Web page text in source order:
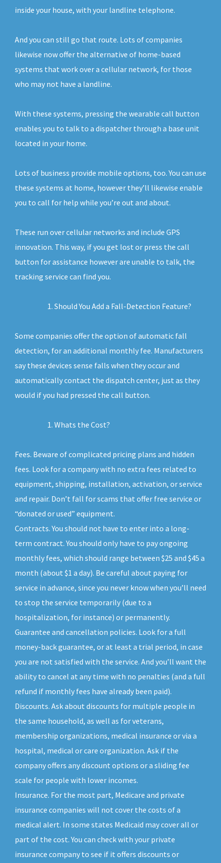
inside your house, with your landline telephone.
And you can still go that route. Lots of companies
likewise now offer the alternative of home-based
systems that work over a cellular network, for those
who may not have a landline.
With these systems, pressing the wearable call button
enables you to talk to a dispatcher through a base unit
located in your home.
Lots of business provide mobile options, too. You can use
these systems at home, however they’ll likewise enable
you to call for help while you’re out and about.
These run over cellular networks and include GPS
innovation. This way, if you get lost or press the call
button for assistance however are unable to talk, the
tracking service can find you.
Should You Add a Fall-Detection Feature?
Some companies offer the option of automatic fall
detection, for an additional monthly fee. Manufacturers
say these devices sense falls when they occur and
automatically contact the dispatch center, just as they
would if you had pressed the call button.
Whats the Cost?
Fees. Beware of complicated pricing plans and hidden
fees. Look for a company with no extra fees related to
equipment, shipping, installation, activation, or service
and repair. Don’t fall for scams that offer free service or
“donated or used” equipment.
Contracts. You should not have to enter into a long-
term contract. You should only have to pay ongoing
monthly fees, which should range between $25 and $45 a
month (about $1 a day). Be careful about paying for
service in advance, since you never know when you’ll need
to stop the service temporarily (due to a
hospitalization, for instance) or permanently.
Guarantee and cancellation policies. Look for a full
money-back guarantee, or at least a trial period, in case
you are not satisfied with the service. And you’ll want the
ability to cancel at any time with no penalties (and a full
refund if monthly fees have already been paid).
Discounts. Ask about discounts for multiple people in
the same household, as well as for veterans,
membership organizations, medical insurance or via a
hospital, medical or care organization. Ask if the
company offers any discount options or a sliding fee
scale for people with lower incomes.
Insurance. For the most part, Medicare and private
insurance companies will not cover the costs of a
medical alert. In some states Medicaid may cover all or
part of the cost. You can check with your private
insurance company to see if it offers discounts or